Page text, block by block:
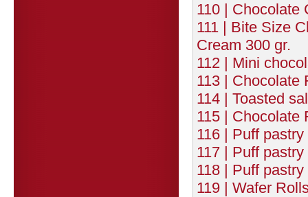
110 | Chocolate
111 | Bite Size
Cream 300 gr.
112 | Mini
113 | Chocolate
114 | Toasted
115 | Chocolate
116 | Puff
117 | Puff
118 | Puff
119 | Wafer